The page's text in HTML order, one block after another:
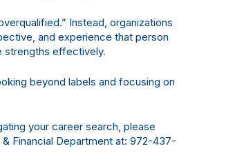
Instead, organizations
and experience that person
strengths effectively.
beyond labels and focusing on
your career search, please
Financial Department at: 972-437-